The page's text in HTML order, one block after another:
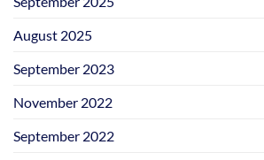
August 2025
September 2023
November 2022
September 2022